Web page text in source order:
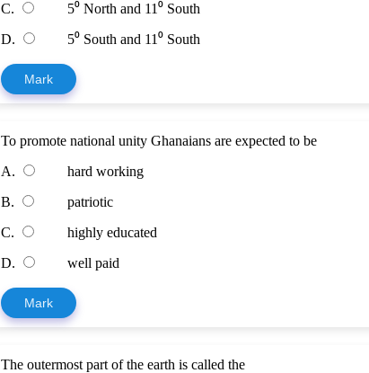
C.
5⁰ North and 11⁰ South
D.
5⁰ South and 11⁰ South
Mark
To promote national unity Ghanaians are expected to be
A.
hard working
B.
patriotic
C.
highly educated
D.
well paid
Mark
The outermost part of the earth is called the